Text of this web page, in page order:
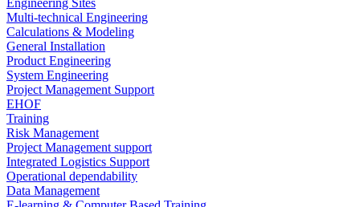
Engineering Sites
Multi-technical Engineering
Calculations & Modeling
General Installation
Product Engineering
System Engineering
Project Management Support
EHOF
Training
Risk Management
Project Management support
Integrated Logistics Support
Operational dependability
Data Management